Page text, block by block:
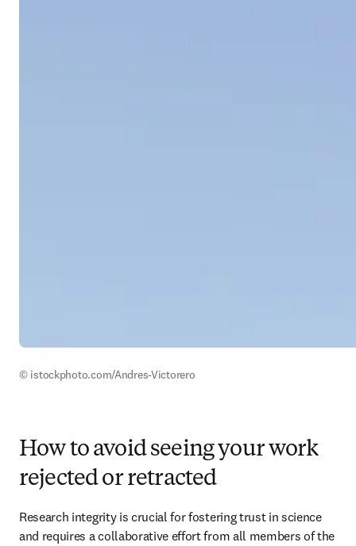
© istockphoto.com/Andres-Victorero
How to avoid seeing your work
rejected or retracted
Research integrity is crucial for fostering trust in science
and requires a collaborative effort from all members of the